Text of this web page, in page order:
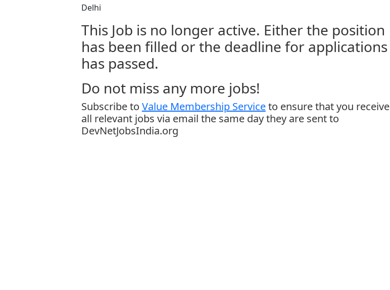
Delhi
This Job is no longer active. Either the position
has been filled or the deadline for applications
has passed.
Do not miss any more jobs!
Subscribe to Value Membership Serviceto ensure that you receive
all relevant jobs via email the same day they are sent to
DevNetJobsIndia.org